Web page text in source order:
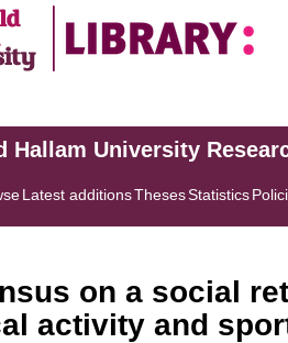
Hallam University
Latest additionsThesesStatistics
on a social
activity and